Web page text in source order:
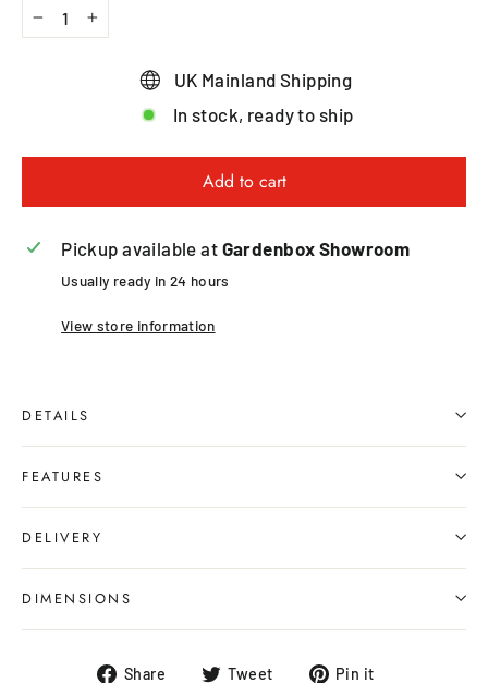
− +
UK Mainland Shipping
In stock, ready to ship
Add to cart
Pickup available at Gardenbox Showroom
Usually ready in 24 hours
View store information
DETAILS
FEATURES
DELIVERY
DIMENSIONS
Share ShareTweet TweetPin it